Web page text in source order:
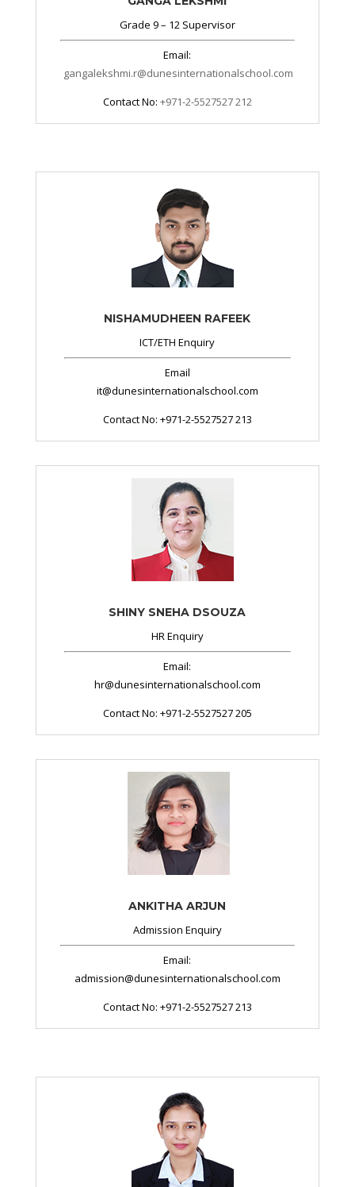
Grade 9 – 12 Supervisor
Email:
gangalekshmi.r@dunesinternationalschool.com
Contact No: +971-2-5527527 212
NISHAMUDHEEN RAFEEK
ICT/ETH Enquiry
Email
it@dunesinternationalschool.com
Contact No: +971-2-5527527 213
SHINY SNEHA DSOUZA
HR Enquiry
Email:
hr@dunesinternationalschool.com
Contact No: +971-2-5527527 205
ANKITHA ARJUN
Admission Enquiry
Email:
admission@dunesinternationalschool.com
Contact No: +971-2-5527527 213